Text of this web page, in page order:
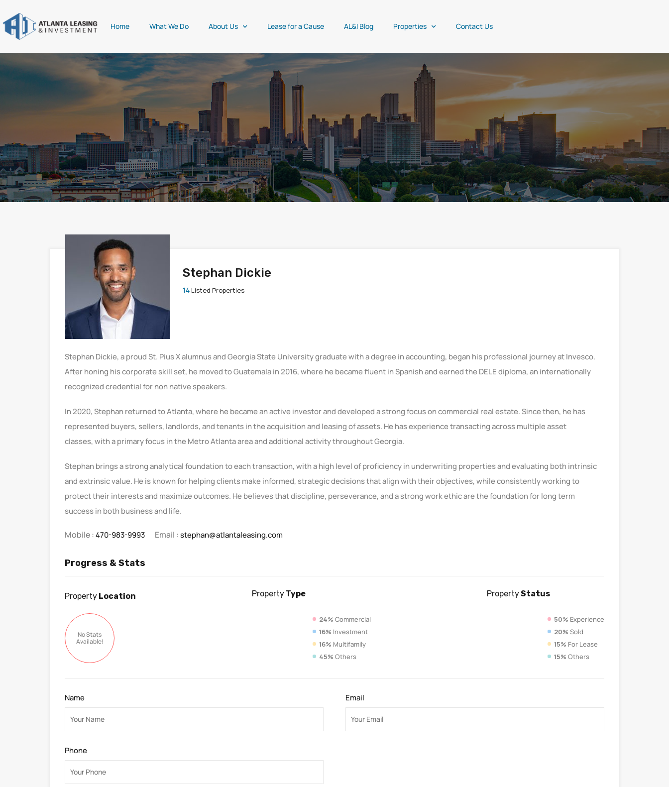
Home What We Do About Us Lease for a Cause AL&I Blog Properties Contact Us
Stephan Dickie
14 Listed Properties
Stephan Dickie, a proud St. Pius X alumnus and Georgia State University graduate with a degree in accounting, began his professional journey at Invesco.
After honing his corporate skill set, he moved to Guatemala in 2016, where he became fluent in Spanish and earned the DELE diploma, an internationally
recognized credential for non native speakers.
In 2020, Stephan returned to Atlanta, where he became an active investor and developed a strong focus on commercial real estate. Since then, he has
represented buyers, sellers, landlords, and tenants in the acquisition and leasing of assets. He has experience transacting across multiple asset
classes, with a primary focus in the Metro Atlanta area and additional activity throughout Georgia.
Stephan brings a strong analytical foundation to each transaction, with a high level of proficiency in underwriting properties and evaluating both intrinsic
and extrinsic value. He is known for helping clients make informed, strategic decisions that align with their objectives, while consistently working to
protect their interests and maximize outcomes. He believes that discipline, perseverance, and a strong work ethic are the foundation for long term
success in both business and life.
Mobile :470-983-9993 Email :stephan@atlantaleasing.com
Progress & Stats
Property Location
No Stats
Available!
Property Type
24% Commercial
16% Investment
16% Multifamily
45% Others
PropertyStatus
50% Experience
20% Sold
15% For Lease
15% Others
Name Email
Phone